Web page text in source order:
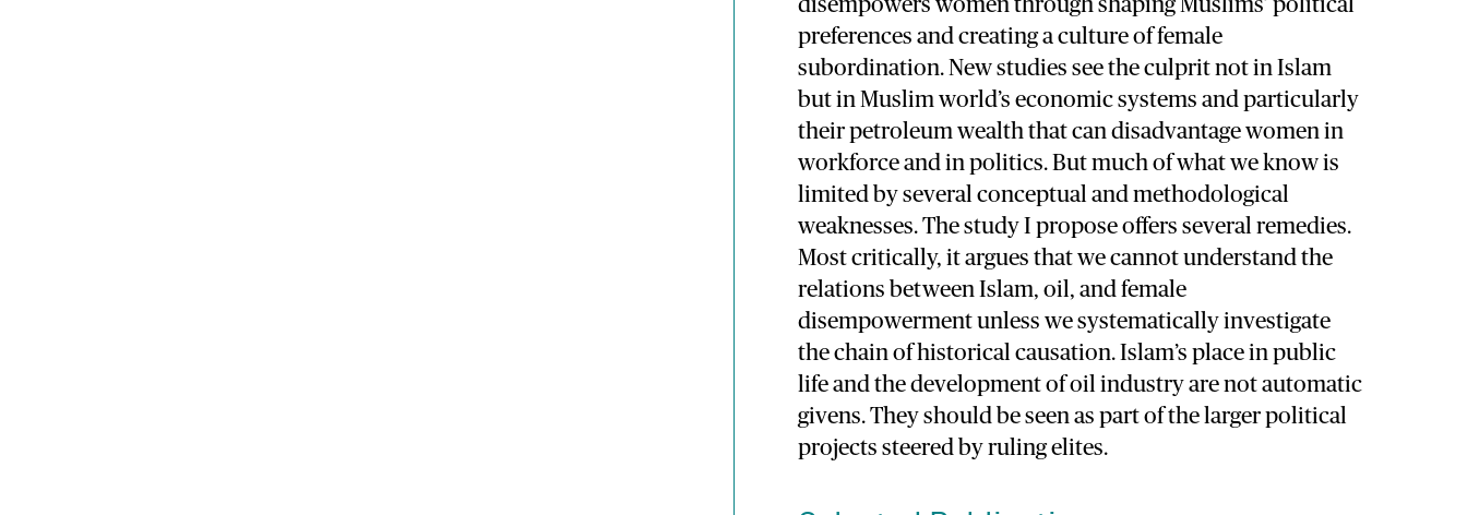
preferences and creating a culture of female
subordination. New studies see the culprit not in Islam
but in Muslim world’s economic systems and particularly
their petroleum wealth that can disadvantage women in
workforce and in politics. But much of what we know is
limited by several conceptual and methodological
weaknesses. The study I propose offers several remedies.
Most critically, it argues that we cannot understand the
relations between Islam, oil, and female
disempowerment unless we systematically investigate
the chain of historical causation. Islam’s place in public
life and the development of oil industry are not automatic
givens. They should be seen as part of the larger political
projects steered by ruling elites.